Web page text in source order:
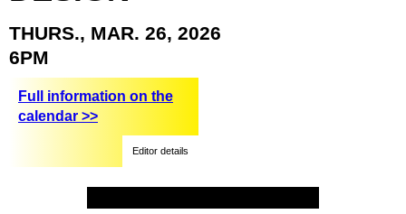
THURS., MAR. 26, 2026
6PM
Full information on the
calendar >>
Editor details